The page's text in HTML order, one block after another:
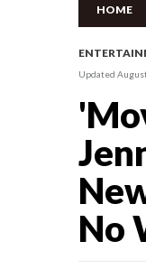
HOME
Updated
No